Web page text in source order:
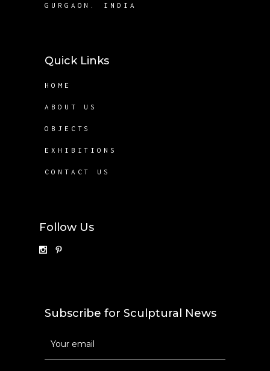
GURGAON. INDIA
Quick Links
HOME
ABOUT US
OBJECTS
EXHIBITIONS
CONTACT US
Follow Us
Subscribe for Sculptural News